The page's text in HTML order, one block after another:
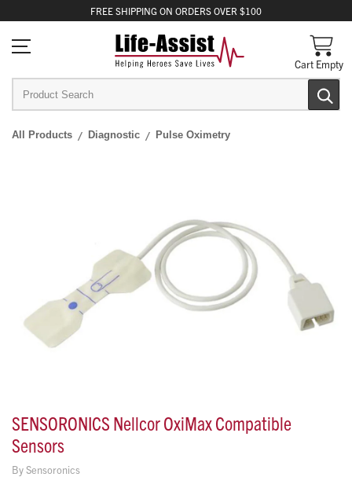
FREE SHIPPING ON ORDERS OVER $100
Cart Empty
All Products Diagnostic Pulse Oximetry
SENSORONICS Nellcor OxiMax Compatible
Sensors
BySensoronics